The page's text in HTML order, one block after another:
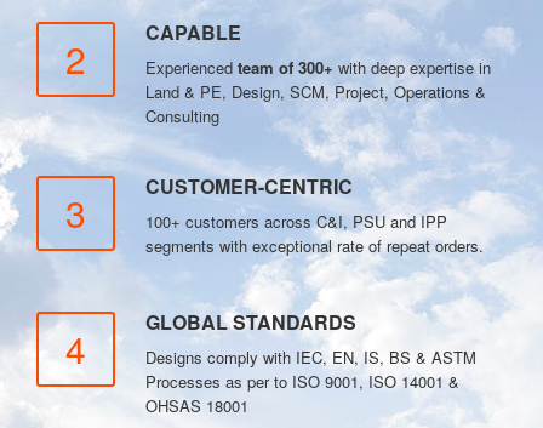
2
CAPABLE
Experienced team of 300+ with deep expertise in
Land & PE, Design, SCM, Project, Operations &
Consulting
3
CUSTOMER-CENTRIC
100+ customers across C&I, PSU and IPP
segments with exceptional rate of repeat orders.
4
GLOBAL STANDARDS
Designs comply with IEC, EN, IS, BS & ASTM
Processes as per to ISO 9001, ISO 14001 &
OHSAS 18001